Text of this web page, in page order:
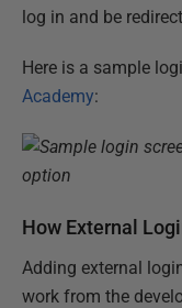
log in and be
Here is a sample
Academy:
How External
Adding external
work from the